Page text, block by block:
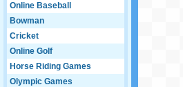
Online Baseball
Bowman
Cricket
Online Golf
Horse Riding Games
Olympic Games